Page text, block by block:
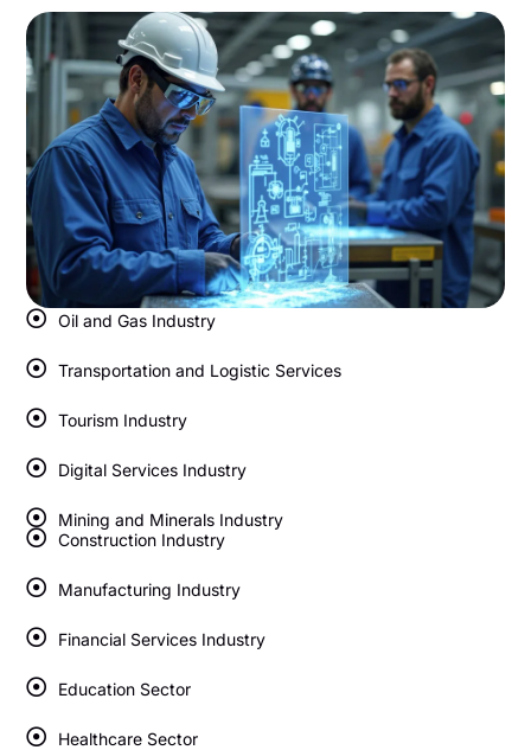
Oil and Gas Industry
Transportation and Logistic Services
Tourism Industry
Digital Services Industry
Mining and Minerals Industry
Construction Industry
Manufacturing Industry
Financial Services Industry
Education Sector
Healthcare Sector